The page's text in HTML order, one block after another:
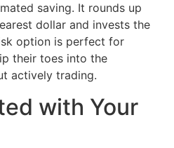
saving. It rounds up
dollar and invests the
option is perfect for
their toes into the
actively trading.
with Your